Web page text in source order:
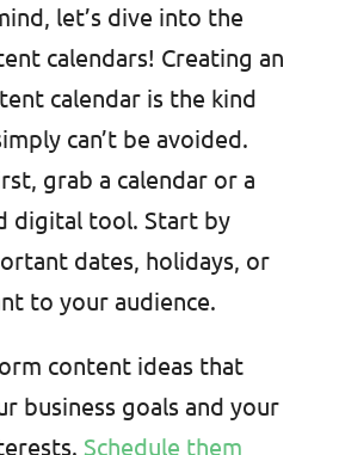
let’s dive into the
calendars! Creating an
calendar is the kind
can’t be avoided.
grab a calendar or a
digital tool. Start by
dates, holidays, or
to your audience.
content ideas that
business goals and your
Schedule them